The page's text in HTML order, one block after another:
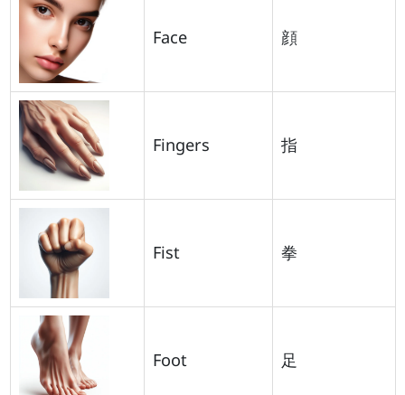
Face 顔
Fingers 指
Fist 拳
Foot 足